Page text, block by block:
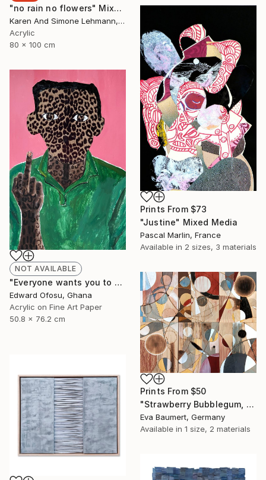
"no rain no flowers" Mixed Media
Karen And Simone Lehmann, Germany
Acrylic
80 x 100 cm
Prints From $73
"Justine" Mixed Media
Pascal Marlin, France
Available in 2 sizes, 3 materials
NOT AVAILABLE
"Everyone wants you to be a sheep" Mixed Media
Edward Ofosu, Ghana
Acrylic on Fine Art Paper
50.8 x 76.2 cm
Prints From $50
"Strawberry Bubblegum, Variation 1" Mixed Media
Eva Baumert, Germany
Available in 1 size, 2 materials